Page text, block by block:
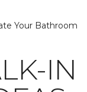
Your Bathroom
IN